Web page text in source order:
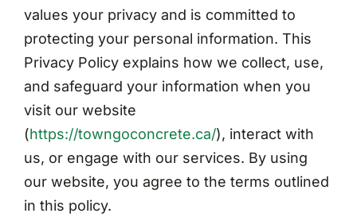
values your privacy and is committed to
protecting your personal information. This
Privacy Policy explains how we collect, use,
and safeguard your information when you
visit our website
(https://towngoconcrete.ca/), interact with
us, or engage with our services. By using
our website, you agree to the terms outlined
in this policy.